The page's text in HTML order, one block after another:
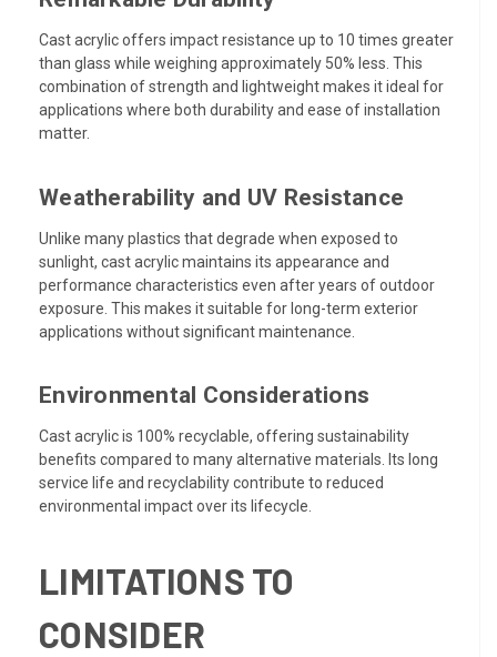
Cast acrylic offers impact resistance up to 10 times greater
than glass while weighing approximately 50% less. This
combination of strength and lightweight makes it ideal for
applications where both durability and ease of installation
matter.
Weatherability and UV Resistance
Unlike many plastics that degrade when exposed to
sunlight, cast acrylic maintains its appearance and
performance characteristics even after years of outdoor
exposure. This makes it suitable for long-term exterior
applications without significant maintenance.
Environmental Considerations
Cast acrylic is 100% recyclable, offering sustainability
benefits compared to many alternative materials. Its long
service life and recyclability contribute to reduced
environmental impact over its lifecycle.
LIMITATIONS TO
CONSIDER